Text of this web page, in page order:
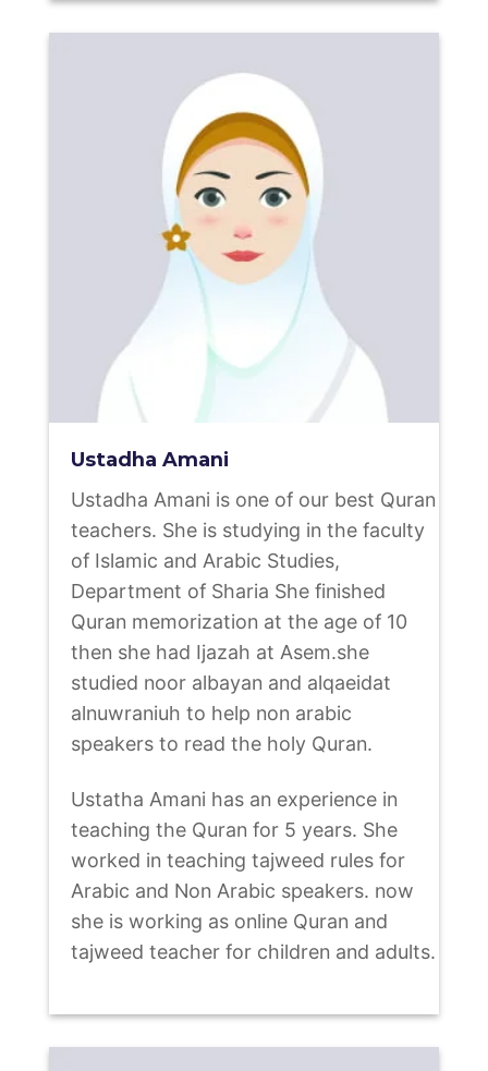
Ustadha Amani
Ustadha Amani is one of our best Quran
teachers. She is studying in the faculty
of Islamic and Arabic Studies,
Department of Sharia She finished
Quran memorization at the age of 10
then she had Ijazah at Asem.she
studied noor albayan and alqaeidat
alnuwraniuh to help non arabic
speakers to read the holy Quran.
Ustatha Amani has an experience in
teaching the Quran for 5 years. She
worked in teaching tajweed rules for
Arabic and Non Arabic speakers. now
she is working as online Quran and
tajweed teacher for children and adults.